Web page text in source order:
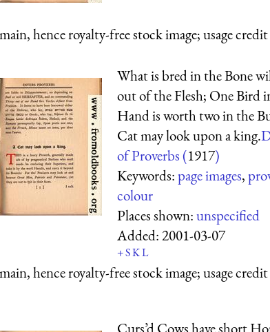
hence royalty-free stock image; usage
What is bred in the Bone
out of the Flesh; One Bird
Hand is worth two in the
Cat may look upon a king.
of Proverbs (1917)
Keywords:page images,
colour
Places shown:unspecified
Added:2001-03-07
+SKL
hence royalty-free stock image; usage
Curs’d Cows have short